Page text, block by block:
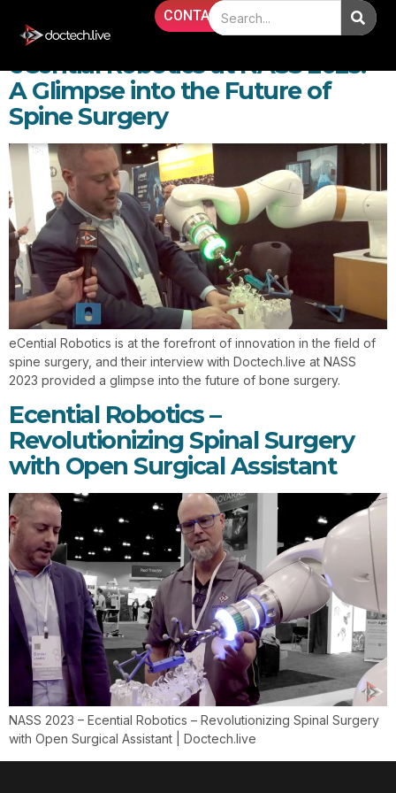
CONTACT
Day: November 1, 2023
eCential Robotics at NASS 2023:
A Glimpse into the Future of
Spine Surgery
eCential Robotics is at the forefront of innovation in the field of
spine surgery, and their interview with Doctech.live at NASS
2023 provided a glimpse into the future of bone surgery.
Ecential Robotics –
Revolutionizing Spinal Surgery
with Open Surgical Assistant
NASS 2023 – Ecential Robotics – Revolutionizing Spinal Surgery
with Open Surgical Assistant | Doctech.live